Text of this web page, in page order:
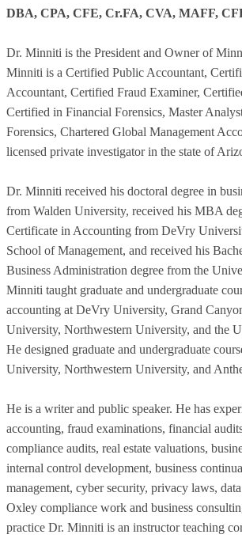
DBA, CPA, CFE, Cr.FA, CVA, MAFF,
Dr. Minniti is the President and Owner of
Minniti is a Certified Public Accountant,
Accountant, Certified Fraud Examiner,
Certified in Financial Forensics, Master
Forensics, Chartered Global Management
licensed private investigator in the state of
Dr. Minniti received his doctoral degree in
from Walden University, received his MBA
Certificate in Accounting from DeVry
School of Management, and received his
Business Administration degree from the
Minniti taught graduate and undergraduate
accounting at DeVry University, Grand
University, Northwestern University, and the
He designed graduate and undergraduate
University, Northwestern University, and
He is a writer and public speaker. He has
accounting, fraud examinations, financial
compliance audits, real estate valuations,
internal control development, business
management, cyber security, privacy laws,
Oxley compliance work and business
practice Dr. Minniti is an instructor teaching